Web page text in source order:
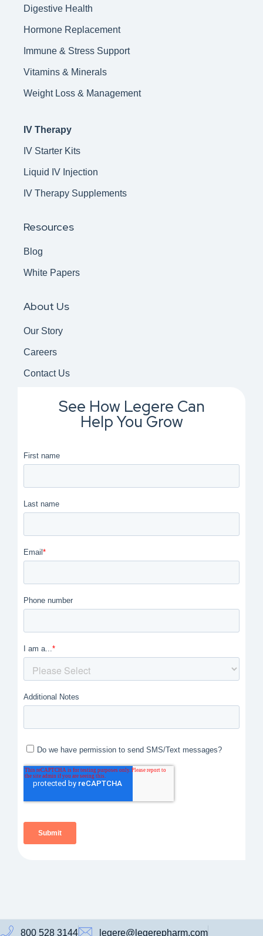
Digestive Health
Hormone Replacement
Immune & Stress Support
Vitamins & Minerals
Weight Loss & Management
IV Therapy
IV Starter Kits
Liquid IV Injection
IV Therapy Supplements
Resources
Blog
White Papers
About Us
Our Story
Careers
Contact Us
See How Legere Can
Help You Grow
800 528 3144 legere@legerepharm.com